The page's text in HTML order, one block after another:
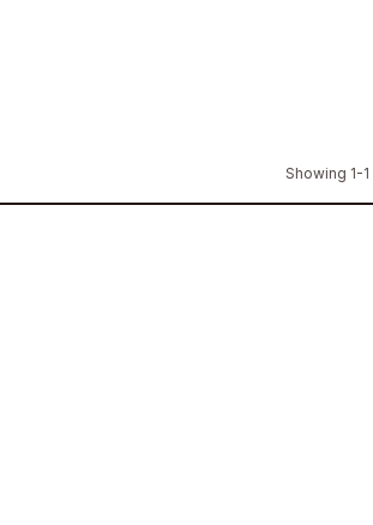
Showing 1-